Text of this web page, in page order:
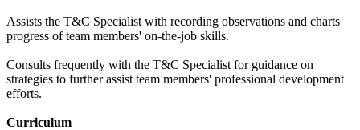
Assists the T&C Specialist with recording observations and charts
progress of team members' on-the-job skills.
Consults frequently with the T&C Specialist for guidance on
strategies to further assist team members' professional development
efforts.
Curriculum